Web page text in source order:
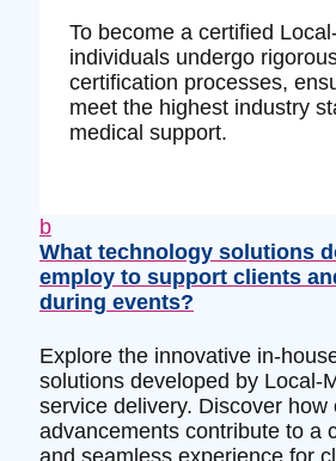
To become a certified
individuals undergo
certification processes,
meet the highest industry
medical support.
b
What technology solutions
employ to support clients
during events?
Explore the innovative in-
solutions developed by Local-
service delivery. Discover how
advancements contribute to a